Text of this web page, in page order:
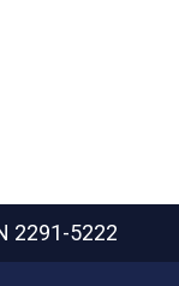
2291-5222